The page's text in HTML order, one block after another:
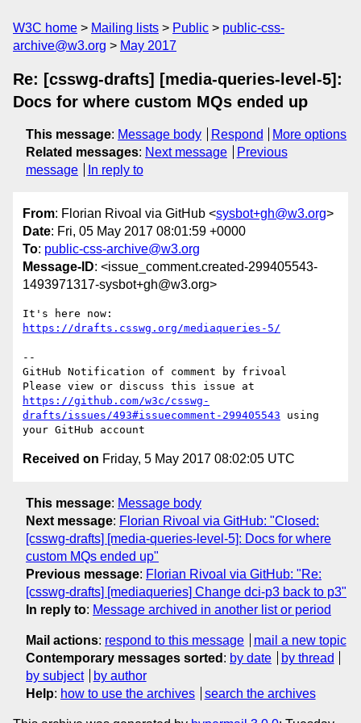
W3C home Mailing lists Public
public-css-
archive@w3.org
May 2017
Re: [csswg-drafts] [media-queries-level-5]:
Docs for where custom MQs ended up
This message: Message body Respond
More options
Related messages: Next message
Previous
message
In reply to
From: Florian Rivoal via GitHub <sysbot+gh@w3.org>
Date: Fri, 05 May 2017 08:01:59 +0000
To: public-css-archive@w3.org
Message-ID: <issue_comment.created-299405543-
1493971317-sysbot+gh@w3.org>
https://drafts.csswg.org/mediaqueries-5/
--
GitHub Notification of comment by frivoal
https://github.com/w3c/csswg-
drafts/issues/493#issuecomment-299405543 using
Received on Friday, 5 May 2017 08:02:05 UTC
This message: Message body
Next message: Florian Rivoal via GitHub: "Closed:
[csswg-drafts] [media-queries-level-5]: Docs for where
custom MQs ended up"
Previous message: Florian Rivoal via GitHub: "Re:
[csswg-drafts] [mediaqueries] Change dci-p3 back to p3"
In reply to: Message archived in another list or period
Mail actions: respond to this message
mail a new topic
Contemporary messages sorted : by date
by thread
by subject
by author
Help: how to use the archives search the archives